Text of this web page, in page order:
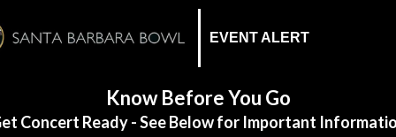
EVENT ALERT
Know Before You Go
Concert Ready - See Below for Important